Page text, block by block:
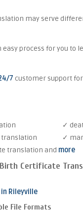
may serve
easy process for you
7 customer support
translation and more
✓
✓
Certificate
Rileyville
File Formats